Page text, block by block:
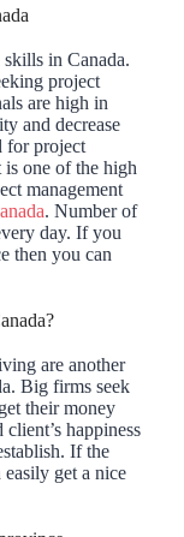
skills in Canada.
project
are high in
and decrease
for project
is one of the high
management
. Number of
day. If you
then you can
are another
Big firms seek
their money
happiness
If the
get a nice